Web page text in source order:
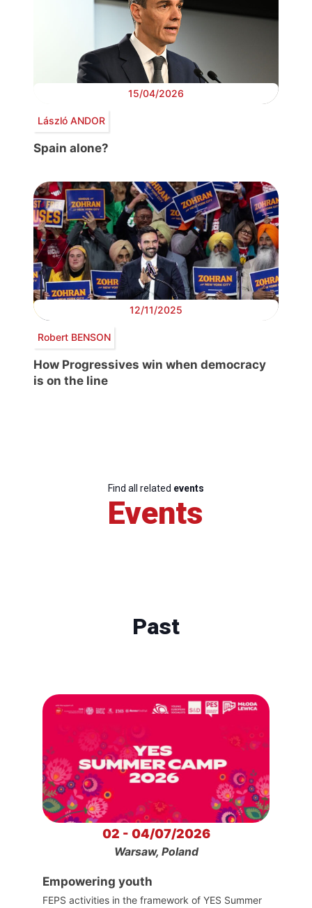
15/04/2026
László ANDOR
Spain alone?
12/11/2025
Robert BENSON
How Progressives win when democracy
is on the line
Find all related events
Events
Past
02 - 04/07/2026
Warsaw, Poland
Empowering youth
FEPS activities in the framework of YES Summer